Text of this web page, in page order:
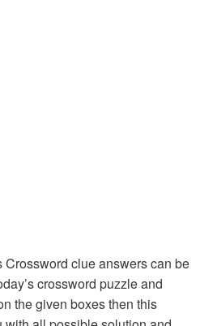
Crossword clue answers can be
crossword puzzle and
the given boxes then this